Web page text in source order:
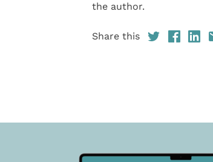
the author.
Share this